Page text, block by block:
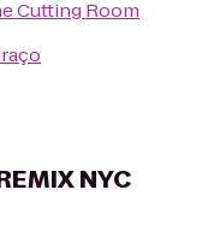
Cutting Room
NYC